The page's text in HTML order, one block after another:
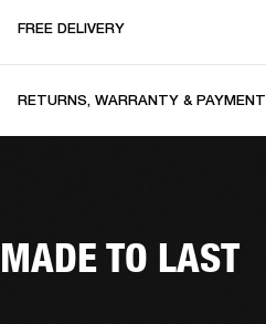
FREE DELIVERY
RETURNS, WARRANTY & PAYMENT
MADE TO LAST